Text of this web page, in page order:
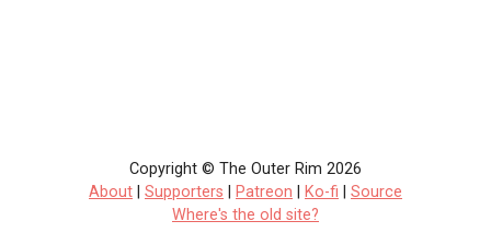
Copyright © The Outer Rim 2026
About
Supporters Patreon Ko-fi
Source
Where's the old site?